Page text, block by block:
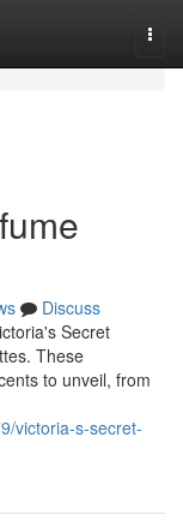
Discuss
Secret
These
to unveil, from
victoria-s-secret-